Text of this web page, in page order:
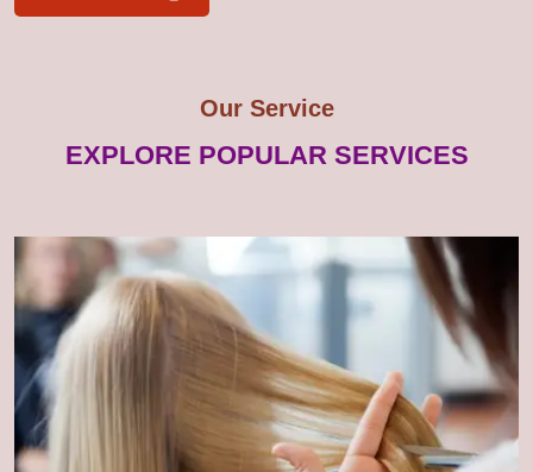
Our Service
EXPLORE POPULAR SERVICES